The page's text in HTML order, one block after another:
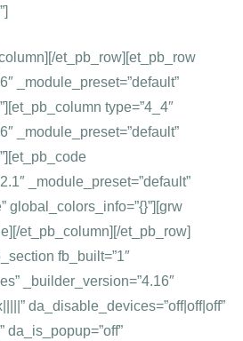
et_pb_row][et_pb_row
_module_preset=”default”
type=”4_4″
_module_preset=”default”
_module_preset=”default”
global_colors_info=”{}”][grw
et_pb_column][/et_pb_row]
fb_built=”1″
_builder_version=”4.16″
da_disable_devices=”off|off|off”
da_is_popup=”off”